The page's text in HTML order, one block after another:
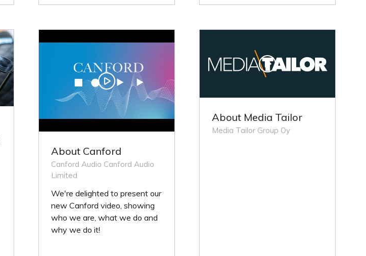
About Canford
Canford Audio Canford Audio
Limited
We're delighted to present our
new Canford video, showing
who we are, what we do and
why we do it!
About Media Tailor
Media Tailor Group Oy